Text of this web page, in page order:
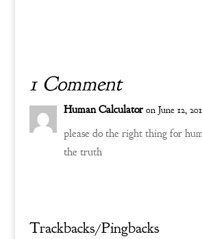
1 Comment
Human Calculator on June 12,
please do the right thing for
the truth
Trackbacks/Pingbacks